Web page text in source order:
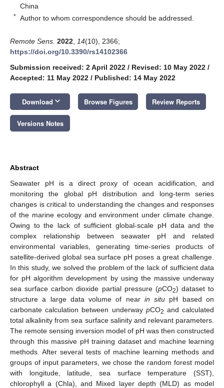
China
* Author to whom correspondence should be addressed.
Remote Sens. 2022 14(10), 2366;
https://doi.org/10.3390/rs14102366
Submission received: 2 April 2022 / Revised: 10 May 2022 /
Accepted: 11 May 2022 / Published: 14 May 2022
Download keyboard_arrow_down Browse Figures Review Reports
Versions Notes
Abstract
Seawater pH is a direct proxy of ocean acidification, and
monitoring the global pH distribution and long-term series
changes is critical to understanding the changes and responses
of the marine ecology and environment under climate change.
Owing to the lack of sufficient global-scale pH data and the
complex relationship between seawater pH and related
environmental variables, generating time-series products of
satellite-derived global sea surface pH poses a great challenge.
In this study, we solved the problem of the lack of sufficient data
for pH algorithm development by using the massive underway
sea surface carbon dioxide partial pressure (pCO2) dataset to
structure a large data volume of near in situ pH based on
carbonate calculation between underway pCO2 and calculated
total alkalinity from sea surface salinity and relevant parameters.
The remote sensing inversion model of pH was then constructed
through this massive pH training dataset and machine learning
methods. After several tests of machine learning methods and
groups of input parameters, we chose the random forest model
with longitude, latitude, sea surface temperature (SST),
chlorophyll a (Chla), and Mixed layer depth (MLD) as model